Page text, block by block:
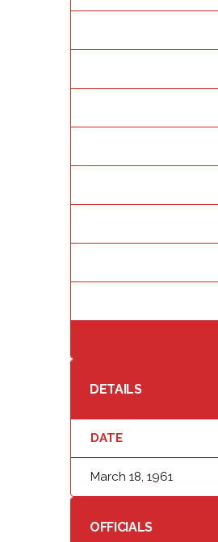
DETAILS
DATE
March 18, 1961
OFFICIALS